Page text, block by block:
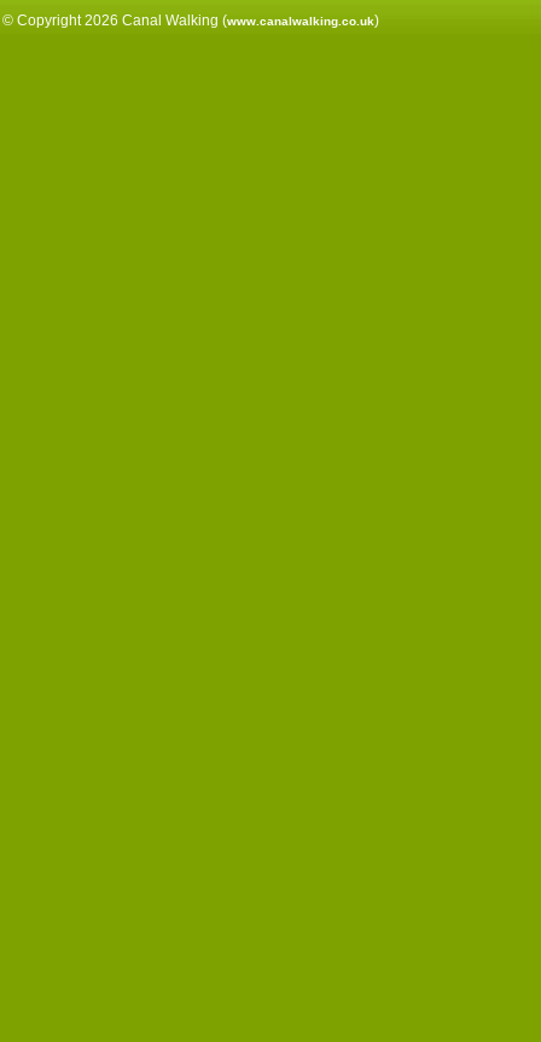
© Copyright 2026 Canal Walking (www.canalwalking.co.uk)